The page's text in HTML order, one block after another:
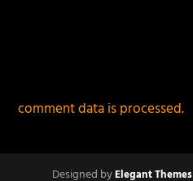
comment data is processed.
Designed byElegant Themes